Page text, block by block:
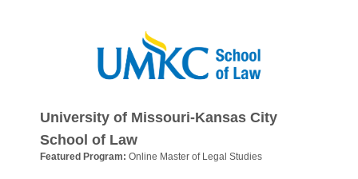
University of Missouri-Kansas City
School of Law
Featured Program: Online Master of Legal Studies